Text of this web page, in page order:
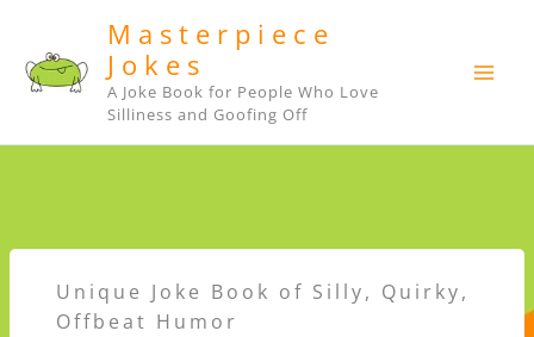
content
Masterpiece
Jokes
A Joke Book for People Who Love
Silliness and Goofing Off
Unique Joke Book of Silly, Quirky,
Offbeat Humor